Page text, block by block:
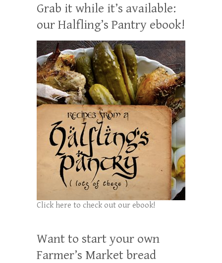
Grab it while it’s available:
our Halfling’s Pantry ebook!
Click here to check out our ebook!
Want to start your own
Farmer’s Market bread